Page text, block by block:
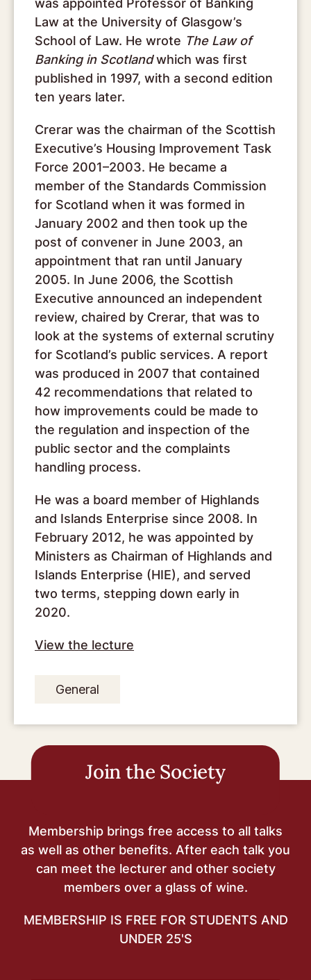
was appointed Professor of Banking
Law at the University of Glasgow’s
School of Law. He wrote The Law of
Banking in Scotlandwhich was first
published in 1997, with a second edition
ten years later.
Crerar was the chairman of the Scottish
Executive’s Housing Improvement Task
Force 2001–2003. He became a
member of the Standards Commission
for Scotland when it was formed in
January 2002 and then took up the
post of convener in June 2003, an
appointment that ran until January
2005. In June 2006, the Scottish
Executive announced an independent
review, chaired by Crerar, that was to
look at the systems of external scrutiny
for Scotland’s public services. A report
was produced in 2007 that contained
42 recommendations that related to
how improvements could be made to
the regulation and inspection of the
public sector and the complaints
handling process.
He was a board member of Highlands
and Islands Enterprise since 2008. In
February 2012, he was appointed by
Ministers as Chairman of Highlands and
Islands Enterprise (HIE), and served
two terms, stepping down early in
2020.
View the lecture
General
Join the Society
Membership brings free access to all talks
as well as other benefits. After each talk you
can meet the lecturer and other society
members over a glass of wine.
MEMBERSHIP IS FREE FOR STUDENTS AND
UNDER 25'S